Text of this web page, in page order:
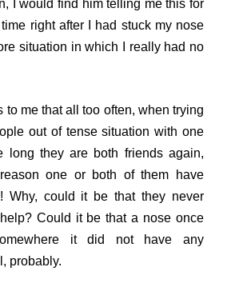
I would find him telling me this for
right after I had stuck my nose
situation in which I really had no
me that all too often, when trying
out of tense situation with one
long they are both friends again,
one or both of them have
Why, could it be that they never
Could it be that a nose once
it did not have any
probably.